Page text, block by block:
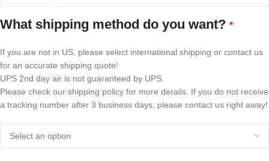
What shipping method do you want? *
If you are not in US, please select international shipping or contact us
for an accurate shipping quote!
UPS 2nd day air is not guaranteed by UPS.
Please check our shipping policy for more derails. If you do not receive
a tracking number after 3 business days, please contact us right away!